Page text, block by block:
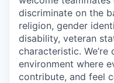
discriminate on the
religion, gender
disability, veteran
characteristic.
environment where
contribute, and feel